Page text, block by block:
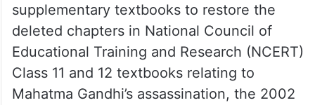
supplementary textbooks to restore the
deleted chapters in National Council of
Educational Training and Research (NCERT)
Class 11 and 12 textbooks relating to
Mahatma Gandhi’s assassination, the 2002